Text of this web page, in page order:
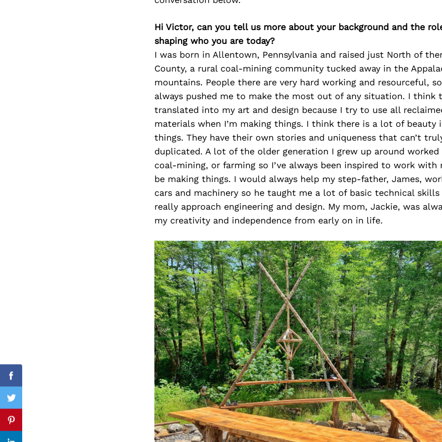
Hi Victor, can you tell us more about your background and the
shaping who you are today?
I was born in Allentown, Pennsylvania and raised just North of
County, a rural coal-mining community tucked away in the
mountains. People there are very hard working and resourceful,
always pushed me to make the most out of any situation. I think
translated into my art and design because I try to use all
materials when I’m making things. I think there is a lot of beauty
things. They have their own stories and uniqueness that can’t
duplicated. A lot of the older generation I grew up around
coal-mining, or farming so I’ve always been inspired to work with
be making things. I would always help my step-father, James,
cars and machinery so he taught me a lot of basic technical
really approach engineering and design. My mom, Jackie, was
my creativity and independence from early on in life.
Facebook
Twitter
Pinterest